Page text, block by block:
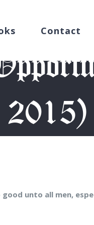
Contact
2015)
good unto all men,